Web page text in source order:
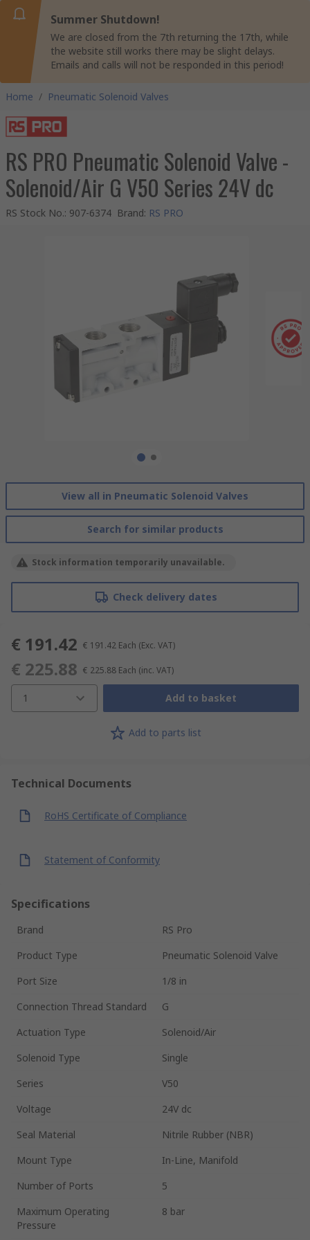
Summer Shutdown!
We are closed from the 7th returning the 17th, while
the website still works there may be slight delays.
Emails and calls will not be responded in this period!
Home / Pneumatic Solenoid Valves
RS PRO Pneumatic Solenoid Valve -
Solenoid/Air G V50 Series 24V dc
RS Stock No.: 907-6374 Brand: RS PRO
View all in Pneumatic Solenoid Valves
Search for similar products
Stock information temporarily unavailable.
Check delivery dates
€ 191.42 € 191.42 Each (Exc. VAT)
€ 225.88 € 225.88 Each (inc. VAT)
1 Add to basket
Add to parts list
Technical Documents
RoHS Certificate of Compliance
Statement of Conformity
Specifications
Brand
RS Pro
Product Type
Pneumatic Solenoid Valve
Port Size
1/8 in
Connection Thread Standard
G
Actuation Type
Solenoid/Air
Solenoid Type
Single
Series
V50
Voltage
24V dc
Seal Material
Nitrile Rubber (NBR)
Mount Type
In-Line, Manifold
Number of Ports
5
Maximum Operating
Pressure
8 bar